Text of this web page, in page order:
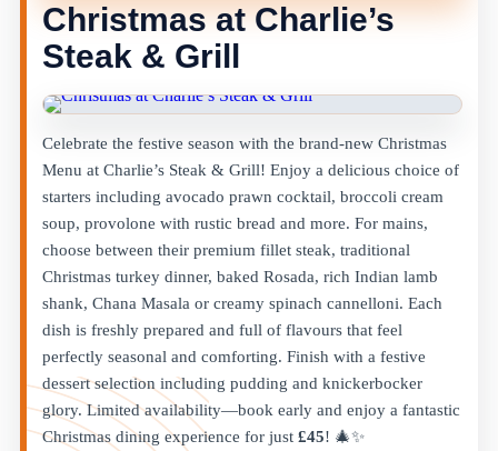
Christmas at Charlie’s
Steak & Grill
Celebrate the festive season with the brand-new Christmas
Menu at Charlie’s Steak & Grill! Enjoy a delicious choice of
starters including avocado prawn cocktail, broccoli cream
soup, provolone with rustic bread and more. For mains,
choose between their premium fillet steak, traditional
Christmas turkey dinner, baked Rosada, rich Indian lamb
shank, Chana Masala or creamy spinach cannelloni. Each
dish is freshly prepared and full of flavours that feel
perfectly seasonal and comforting. Finish with a festive
dessert selection including pudding and knickerbocker
glory. Limited availability—book early and enjoy a fantastic
Christmas dining experience for just £45! 🎄✨